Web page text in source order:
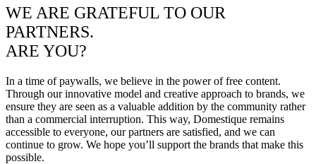
WE ARE GRATEFUL TO OUR
PARTNERS.
ARE YOU?
In a time of paywalls, we believe in the power of free content.
Through our innovative model and creative approach to brands, we
ensure they are seen as a valuable addition by the community rather
than a commercial interruption. This way, Domestique remains
accessible to everyone, our partners are satisfied, and we can
continue to grow. We hope you’ll support the brands that make this
possible.